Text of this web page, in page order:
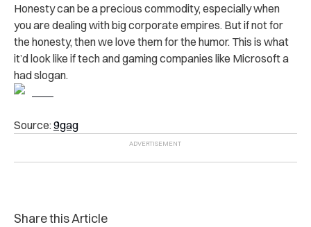
Honesty can be a precious commodity, especially when
you are dealing with big corporate empires. But if not for
the honesty, then we love them for the humor. This is what
it’d look like if tech and gaming companies like Microsoft a
had slogan.
Source:9gag
Share this Article